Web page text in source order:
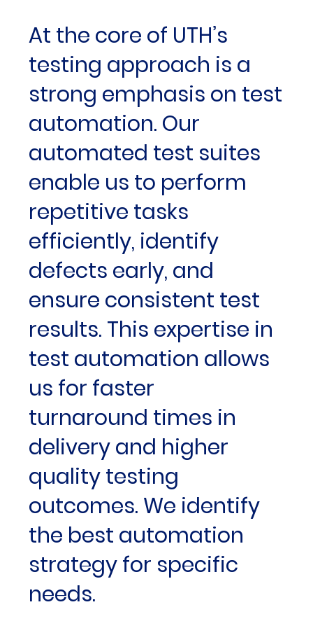
At the core of UTH’s
testing approach is a
strong emphasis on test
automation. Our
automated test suites
enable us to perform
repetitive tasks
efficiently, identify
defects early, and
ensure consistent test
results. This expertise in
test automation allows
us for faster
turnaround times in
delivery and higher
quality testing
outcomes. We identify
the best automation
strategy for specific
needs.